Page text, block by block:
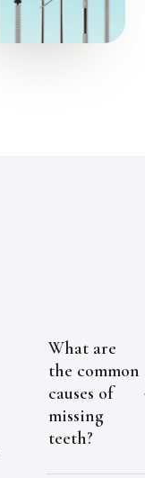
What are
the common
causes of
missing
teeth?